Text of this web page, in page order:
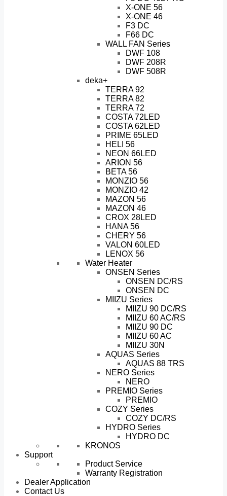
X-ONE 56
X-ONE 46
F3 DC
F66 DC
WALL FAN Series
DWF 108
DWF 208R
DWF 508R
deka+
TERRA 92
TERRA 82
TERRA 72
COSTA 72LED
COSTA 62LED
PRIME 65LED
HELI 56
NEON 66LED
ARION 56
BETA 56
MONZIO 56
MONZIO 42
MAZON 56
MAZON 46
CROX 28LED
HANA 56
CHERY 56
VALON 60LED
LENOX 56
Water Heater
ONSEN Series
ONSEN DC/RS
ONSEN DC
MIIZU Series
MIIZU 90 DC/RS
MIIZU 60 AC/RS
MIIZU 90 DC
MIIZU 60 AC
MIIZU 30N
AQUAS Series
AQUAS 88 TRS
NERO Series
NERO
PREMIO Series
PREMIO
COZY Series
COZY DC/RS
HYDRO Series
HYDRO DC
KRONOS
Support
Product Service
Warranty Registration
Dealer Application
Contact Us